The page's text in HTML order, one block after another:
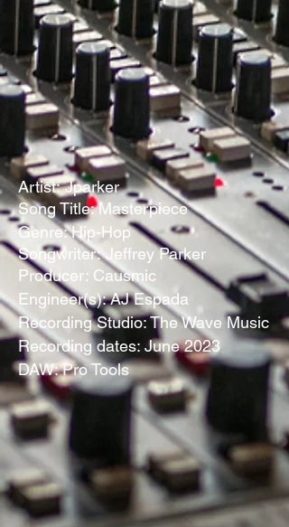
Artist:Jparker
Song Title: Masterpiece
Genre: Hip-Hop
Songwriter:Jeffrey Parker
Producer: Causmic
Engineer(s): AJ Espada
Recording Studio: The Wave Music
Recording dates: June 2023
DAW: Pro Tools